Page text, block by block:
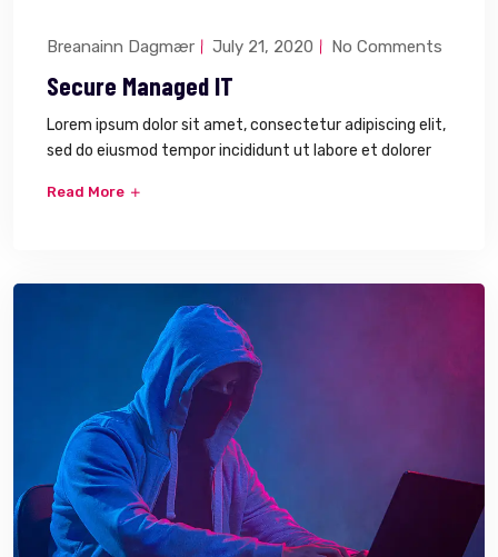
Breanainn Dagmær July 21, 2020 No Comments
Secure Managed IT
Lorem ipsum dolor sit amet, consectetur adipiscing elit,
sed do eiusmod tempor incididunt ut labore et dolorer
Read More